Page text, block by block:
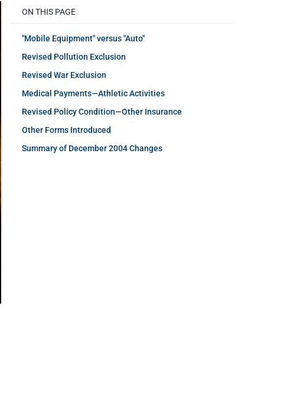
ON THIS PAGE
"Mobile Equipment" versus "Auto"
Revised Pollution Exclusion
Revised War Exclusion
Medical Payments—Athletic Activities
Revised Policy Condition—Other Insurance
Other Forms Introduced
Summary of December 2004 Changes